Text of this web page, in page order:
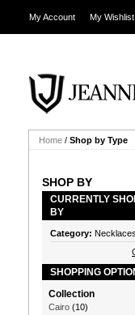
My Account My Wishlist
Home / Shop by Type
SHOP BY
CURRENTLY
BY
Category: Necklaces
SHOPPING
Collection
Cairo (10)